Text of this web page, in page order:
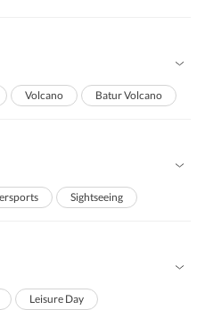
Volcano Batur Volcano
Sightseeing
Leisure Day